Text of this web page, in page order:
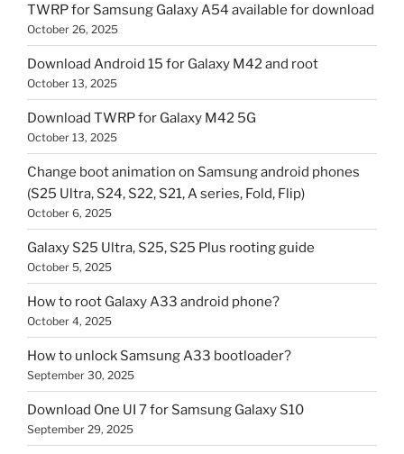
TWRP for Samsung Galaxy A54 available for download
October 26, 2025
Download Android 15 for Galaxy M42 and root
October 13, 2025
Download TWRP for Galaxy M42 5G
October 13, 2025
Change boot animation on Samsung android phones
(S25 Ultra, S24, S22, S21, A series, Fold, Flip)
October 6, 2025
Galaxy S25 Ultra, S25, S25 Plus rooting guide
October 5, 2025
How to root Galaxy A33 android phone?
October 4, 2025
How to unlock Samsung A33 bootloader?
September 30, 2025
Download One UI 7 for Samsung Galaxy S10
September 29, 2025